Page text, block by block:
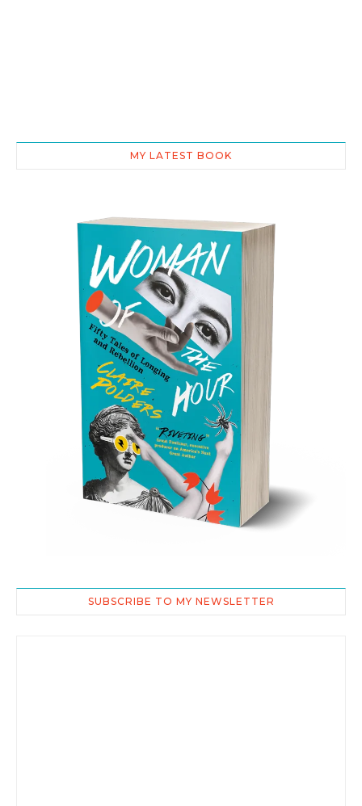
MY LATEST BOOK
SUBSCRIBE TO MY NEWSLETTER